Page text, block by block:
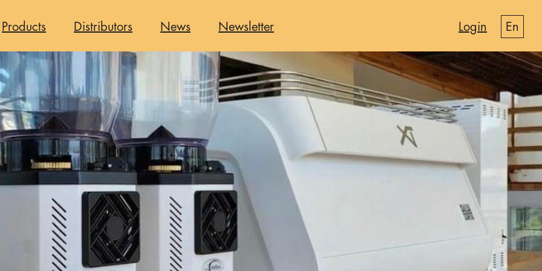
Products Distributors News Newsletter Login en